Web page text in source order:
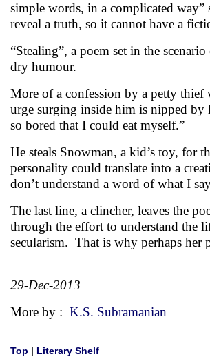
simple words, in a complicated
reveal a truth, so it cannot have
“Stealing”, a poem set in the
dry humour.
More of a confession by a petty
urge surging inside him is nipped
so bored that I could eat myself.”
He steals Snowman, a kid’s toy, for
personality could translate into a
don’t understand a word of what I
The last line, a clincher, leaves the
through the effort to understand the
secularism. That is why perhaps her
29-Dec-2013
More by : K.S. Subramanian
Top | Literary Shelf